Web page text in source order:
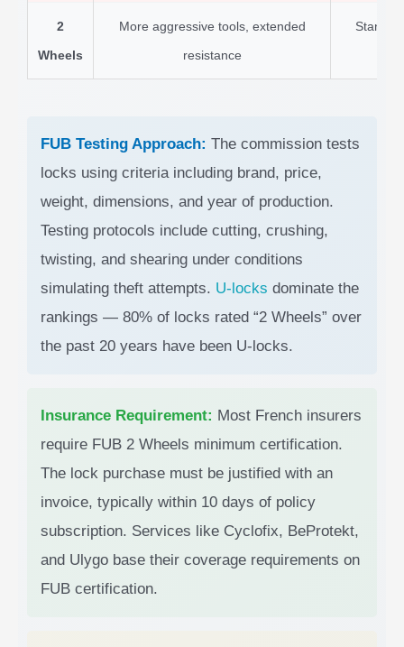
2
Wheels
More aggressive tools, extended
resistance
FUB Testing Approach: The commission tests
locks using criteria including brand, price,
weight, dimensions, and year of production.
Testing protocols include cutting, crushing,
twisting, and shearing under conditions
simulating theft attempts. U-locks dominate the
rankings — 80% of locks rated “2 Wheels” over
the past 20 years have been U-locks.
Insurance Requirement: Most French insurers
require FUB 2 Wheels minimum certification.
The lock purchase must be justified with an
invoice, typically within 10 days of policy
subscription. Services like Cyclofix, BeProtekt,
and Ulygo base their coverage requirements on
FUB certification.